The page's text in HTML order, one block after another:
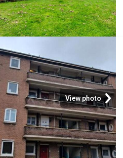
View photo